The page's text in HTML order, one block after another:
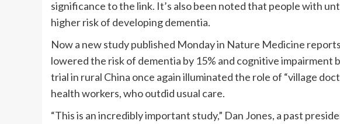
significance to the link. It’s also been noted that people with
higher risk of developing dementia.
Now a new study published Monday in Nature Medicine
lowered the risk of dementia by 15% and cognitive impairment
trial in rural China once again illuminated the role of “village
health workers, who outdid usual care.
“This is an incredibly important study,” Dan Jones, a past